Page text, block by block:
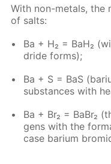
With non-met­als, the
of salts:
Ba + H₂ = BaH₂
dride forms);
Ba + S = BaS
sub­stances with
Ba + Br₂ = BaBr₂
gens with the
case bar­i­um